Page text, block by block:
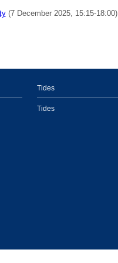
(7 December 2025, 15:15-18:00)
Tides
Tides